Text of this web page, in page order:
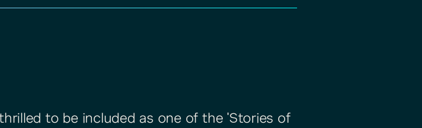
to be included as one of the 'Stories of